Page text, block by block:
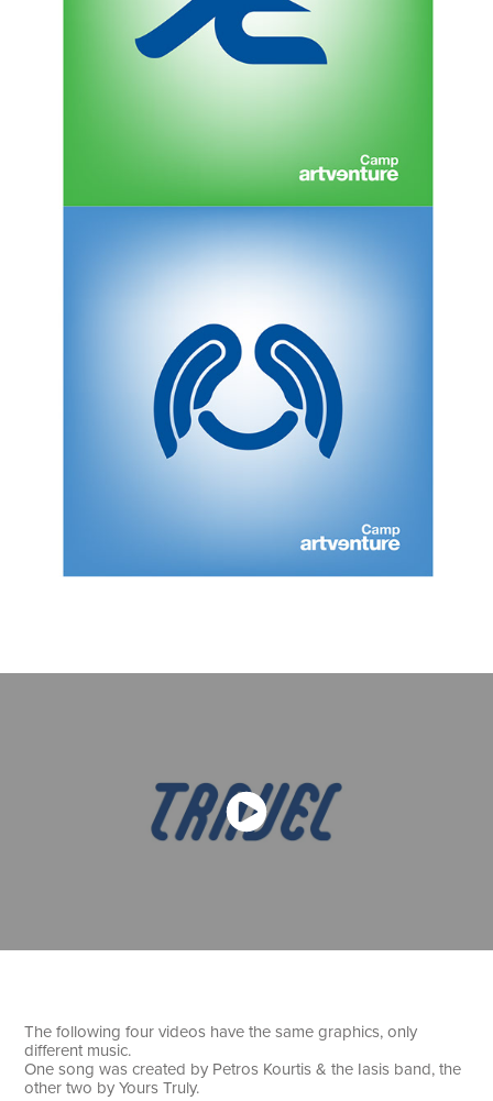
The following four videos have the same graphics, only
different music.
One song was created by Petros Kourtis & the Iasis band, the
other two by Yours Truly.